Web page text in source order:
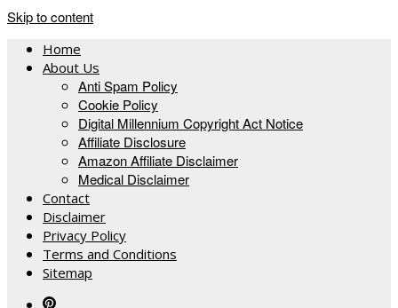
Skip to content
Home
About Us
Anti Spam Policy
Cookie Policy
Digital Millennium Copyright Act Notice
Affiliate Disclosure
Amazon Affiliate Disclaimer
Medical Disclaimer
Contact
Disclaimer
Privacy Policy
Terms and Conditions
Sitemap